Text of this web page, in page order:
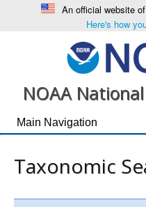
An official website
Here's how
NOAA
Taxonomic